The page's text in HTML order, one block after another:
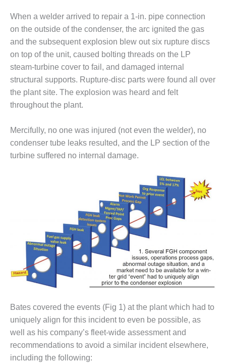
ENVIRONMENTAL
STEWARDSHIP
– LINCOLN
GENERATING
FACILITY
MANAGEMENT
– ARLINGTON
VALLEY ENERGY
FACILITY
MANAGEMENT
– ARROW
CANYON
COMPLEX
COMMUNICATION
DOCUMENT
CONTROL WITH
SHAREPOINT
MANAGEMENT
– TENASKA
VIRGINIA
STATIO
O&M –
BALANCE OF
PLANT:
ARLINGTON
When a welder arrived to repair a 1-in. pipe connection
on the outside of the condenser, the arc ignited the gas
and the subsequent explosion blew out six rupture discs
on top of the unit, caused bolting threads on the LP
steam-turbine cover to fail, and damaged internal
structural supports. Rupture-disc parts were found all over
the plant site. The explosion was heard and felt
throughout the plant.
Mercifully, no one was injured (not even the welder), no
condenser tube leaks resulted, and the LP section of the
turbine suffered no internal damage.
Bates covered the events (Fig 1) at the plant which had to
uniquely align for this incident to even be possible, as
well as his company’s fleet-wide assessment and
recommendations to avoid a similar incident elsewhere,
including the following: